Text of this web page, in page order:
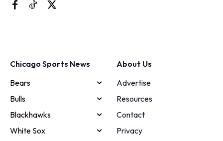
Chicago Sports News
Bears
Bulls
Blackhawks
White Sox
About Us
Advertise
Resources
Contact
Privacy